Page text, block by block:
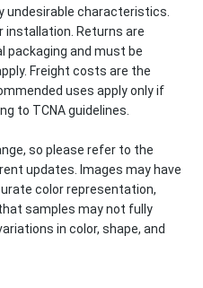
undesirable characteristics.
installation. Returns are
packaging and must be
Freight costs are the
uses apply only if
to TCNA guidelines.
so please refer to the
updates. Images may have
color representation,
samples may not fully
in color, shape, and